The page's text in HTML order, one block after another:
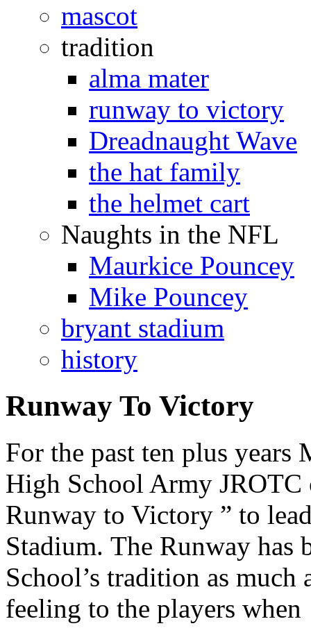
mascot
tradition
alma mater
runway to victory
Dreadnaught Wave
the hat family
the helmet cart
Naughts in the NFL
Maurkice Pouncey
Mike Pouncey
bryant stadium
history
Runway To Victory
For the past ten plus
High School Army JROTC
Runway to Victory ” to
Stadium. The Runway has
School’s tradition as
feeling to the players when